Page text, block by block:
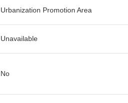
Urbanization Promotion Area
Unavailable
No